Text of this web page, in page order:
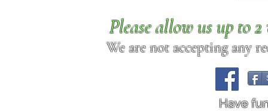
Please allow us up to
We are not accepting any
Have